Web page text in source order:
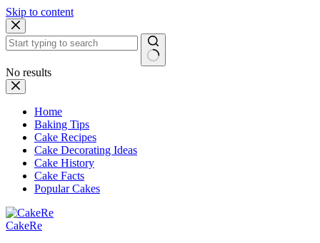
Skip to content
No results
Home
Baking Tips
Cake Recipes
Cake Decorating Ideas
Cake History
Cake Facts
Popular Cakes
CakeRe